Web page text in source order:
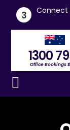
3
Connect
1300
Office Bookings